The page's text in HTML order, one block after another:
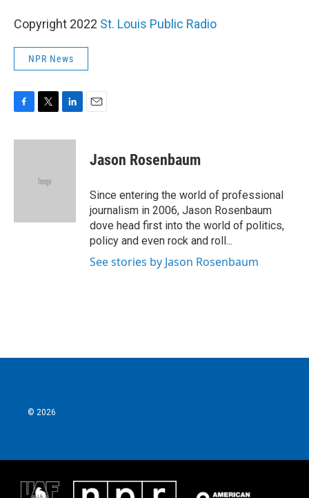
Copyright 2022 St. Louis Public Radio
NPR News
c
i
e
n
Jason Rosenbaum
Since entering the world of professional
journalism in 2006, Jason Rosenbaum
dove head first into the world of politics,
policy and even rock and roll...
See stories by Jason Rosenbaum
© 2026